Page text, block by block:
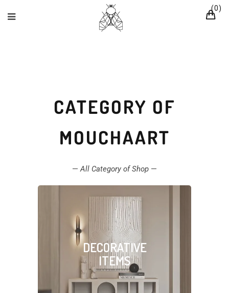
0
CATEGORY OF
MOUCHAART
—All Category of Shop —
DECORATIVE
ITEMS